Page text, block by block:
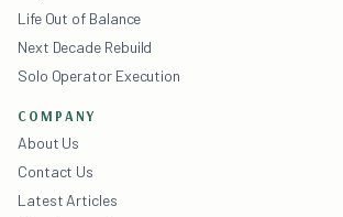
Life Out of Balance
Next Decade Rebuild
Solo Operator Execution
COMPANY
About Us
Contact Us
Latest Articles